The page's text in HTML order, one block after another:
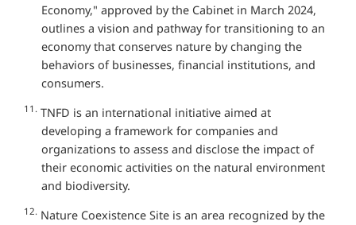
Economy," approved by the Cabinet in March 2024,
outlines a vision and pathway for transitioning to an
economy that conserves nature by changing the
behaviors of businesses, financial institutions, and
consumers.
11. TNFD is an international initiative aimed at
developing a framework for companies and
organizations to assess and disclose the impact of
their economic activities on the natural environment
and biodiversity.
12. Nature Coexistence Site is an area recognized by the